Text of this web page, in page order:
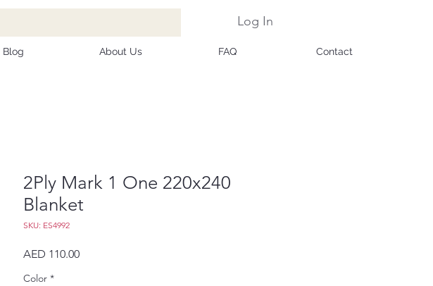
Log In
Blog About Us FAQ Contact
2Ply Mark 1 One 220x240
Blanket
SKU: ES4992
AED 110.00Price
Color *